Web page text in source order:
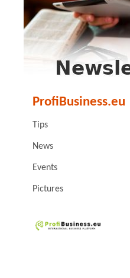
ProfiBusiness.eu
Tips
News
Events
Pictures